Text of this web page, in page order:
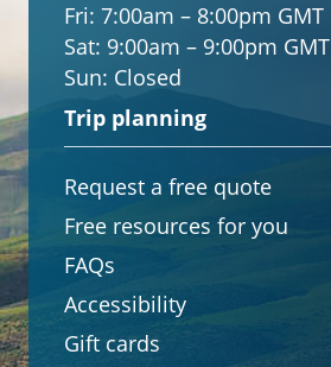
Fri: 7:00am – 8:00pm GMT
Sat: 9:00am – 9:00pm GMT
Sun: Closed
Trip planning
Request a free quote
Free resources for you
FAQs
Accessibility
Gift cards